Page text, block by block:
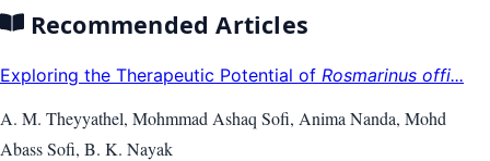
Recommended Articles
Exploring the Therapeutic Potential of Rosmarinus offi...
A. M. Theyyathel, Mohmmad Ashaq Sofi, Anima Nanda, Mohd
Abass Sofi, B. K. Nayak